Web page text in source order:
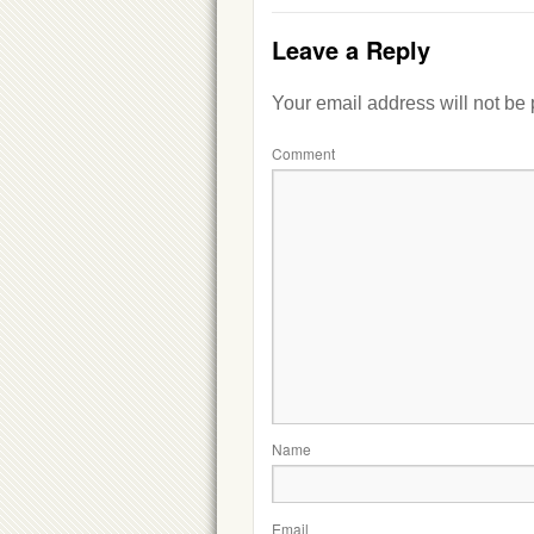
Leave a Reply
Your email address will not be
Comment
Name
Email